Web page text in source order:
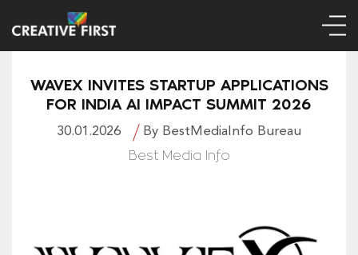
WAVEX INVITES STARTUP APPLICATIONS
FOR INDIA AI IMPACT SUMMIT 2026
30.01.2026 By BestMediaInfo Bureau
Best Media Info